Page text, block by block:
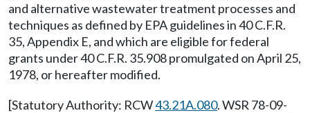
and alternative wastewater treatment processes and
techniques as defined by EPA guidelines in 40 C.F.R.
35, Appendix E, and which are eligible for federal
grants under 40 C.F.R. 35.908 promulgated on April 25,
1978, or hereafter modified.
[Statutory Authority: RCW43.21A.080. WSR 78-09-